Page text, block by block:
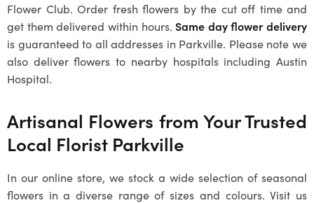
Flower Club. Order fresh flowers by the cut off time and
get them delivered within hours.Same day flower delivery
is guaranteed to all addresses in Parkville. Please note we
also deliver flowers to nearby hospitals including Austin
Hospital.
Artisanal Flowers from Your Trusted
Local Florist Parkville
In our online store, we stock a wide selection of seasonal
flowers in a diverse range of sizes and colours. Visit us